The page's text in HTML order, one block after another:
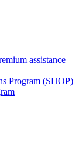
assistance
Program (SHOP)